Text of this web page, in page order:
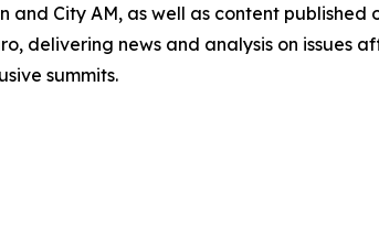
City AM, as well as content published
delivering news and analysis on issues
summits.